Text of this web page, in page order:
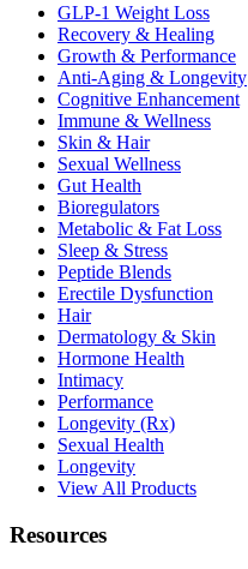
GLP-1 Weight Loss
Recovery & Healing
Growth & Performance
Anti-Aging & Longevity
Cognitive Enhancement
Immune & Wellness
Skin & Hair
Sexual Wellness
Gut Health
Bioregulators
Metabolic & Fat Loss
Sleep & Stress
Peptide Blends
Erectile Dysfunction
Hair
Dermatology & Skin
Hormone Health
Intimacy
Performance
Longevity (Rx)
Sexual Health
Longevity
View All Products
Resources